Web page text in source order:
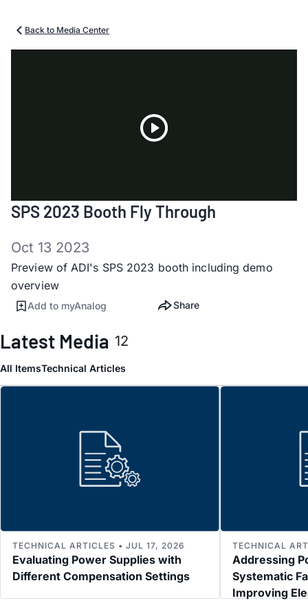
Back to Media Center
Video
SPS 2023 Booth Fly Through
Oct 13 2023
Preview of ADI's SPS 2023 booth including demo
overview
Add to myAnalog Share
Latest Media 12
All ItemsTechnical Articles
Evaluating Power Supplies with
Different Compensation Settings
TECHNICAL ARTICLES • JUL 17, 2026
Addressing
Systematic
Improving
TECHNICAL